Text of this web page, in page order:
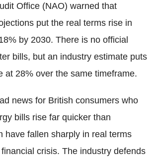
Office (NAO) warned that
put the real terms rise in
by 2030. There is no official
bills, but an industry estimate puts
at 28% over the same timeframe.
news for British consumers who
bills rise far quicker than
have fallen sharply in real terms
crisis. The industry defends